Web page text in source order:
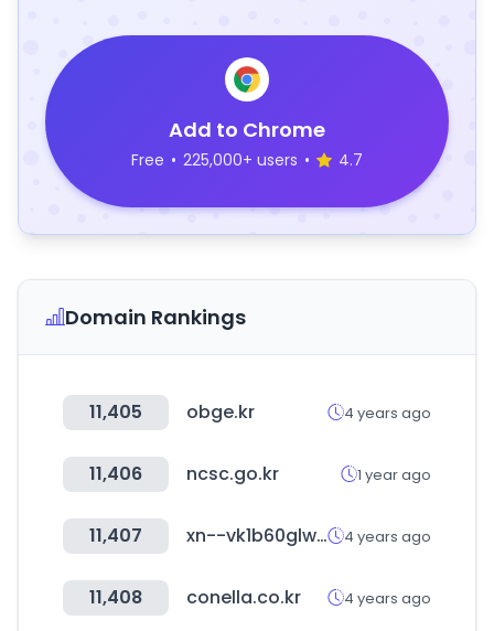
Add to Chrome
Free • 225,000+ users • 4.7
Domain Rankings
11,405 obge.kr 4 years ago
11,406 ncsc.go.kr 1 year ago
11,407 xn--vk1b60glwlvzs.com 4 years ago
11,408 conella.co.kr 4 years ago